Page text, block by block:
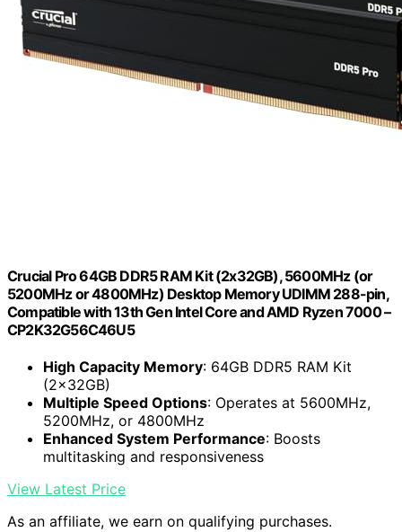
Crucial Pro 64GB DDR5 RAM Kit (2x32GB), 5600MHz (or
5200MHz or 4800MHz) Desktop Memory UDIMM 288-pin,
Compatible with 13th Gen Intel Core and AMD Ryzen 7000 –
CP2K32G56C46U5
High Capacity Memory: 64GB DDR5 RAM Kit
(2x32GB)
Multiple Speed Options: Operates at 5600MHz,
5200MHz, or 4800MHz
Enhanced System Performance: Boosts
multitasking and responsiveness
View Latest Price
As an affiliate, we earn on qualifying purchases.